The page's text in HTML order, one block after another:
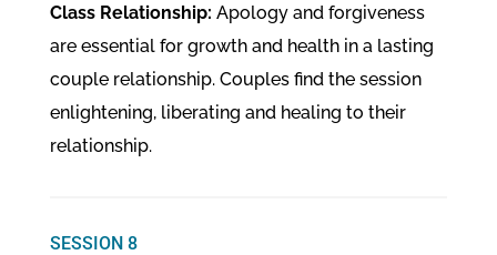
Class Relationship: Apology and forgiveness
are essential for growth and health in a lasting
couple relationship. Couples find the session
enlightening, liberating and healing to their
relationship.
SESSION 8